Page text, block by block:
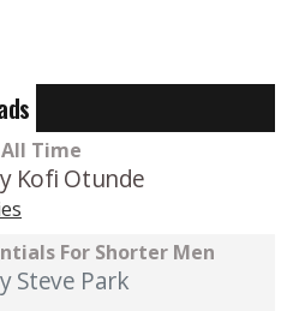
Time
Kofi Otunde
For Shorter Men
Steve Park